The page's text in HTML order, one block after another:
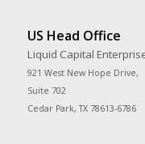
US Head Office
Liquid Capital
921 West New Hope Drive,
Suite 702
Cedar Park, TX 78613-6786